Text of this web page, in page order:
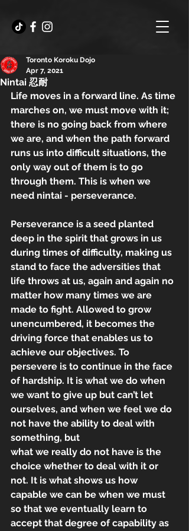
Nintai 忍耐
Toronto Koroku Dojo
Apr 7, 2021
Life moves in a forward line. As time
marches on, we must move with it;
there is no going back from where
we are, and when the path forward
runs us into difficult situations, the
only way out of them is to go
through them. This is when we
need nintai - perseverance.
Perseverance is a seed planted
deep in the spirit that grows in us
during times of difficulty, making us
stand to face the adversities that
life throws at us, again and again no
matter how many times we are
made to fight. Allowed to grow
unencumbered, it becomes the
driving force that enables us to
achieve our objectives. To
persevere is to continue in the face
of hardship. It is what we do when
we want to give up but can’t let
ourselves, and when we feel we do
not have the ability to deal with
something, but
what we really do not have is the
choice whether to deal with it or
not. It is what shows us how
capable we can be when we must
so that we eventually learn to
accept that degree of capability as